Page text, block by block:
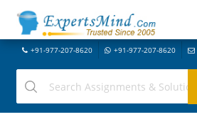
+91-977-207-8620 +91-977-207-8620